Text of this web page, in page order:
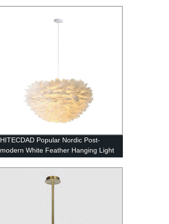
HITECDAD Popular Nordic Post-
modern White Feather Hanging Light